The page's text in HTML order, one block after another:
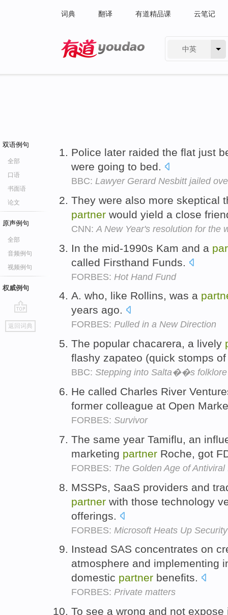
词典 翻译 有道精品课 云笔记
中英
双语例句
全部
口语
书面语
论文
原声例句
全部
音频例句
视频例句
权威例句
go
top
返回词典
Police later raided the flat just
were going to bed.
BBC: Lawyer Gerard Nesbitt jailed
They were also more skeptical
partner would yield a close
CNN: A New Year's resolution for the
In the mid-1990s Kam and a
called Firsthand Funds.
FORBES: Hot Hand Fund
A. who, like Rollins, was a
years ago.
FORBES: Pulled in a New Direction
The popular chacarera, a lively
flashy zapateo (quick stomps
BBC: Stepping into Salta��s folklore
He called Charles River
former colleague at Open
FORBES: Survivor
The same year Tamiflu, an
marketing partner Roche, got
FORBES: The Golden Age of Antiviral
MSSPs, SaaS providers and
partner with those technology
offerings.
FORBES: Microsoft Heats Up Security
Instead SAS concentrates on
atmosphere and implementing
domestic partner benefits.
FORBES: Private matters
To see a wrong and not